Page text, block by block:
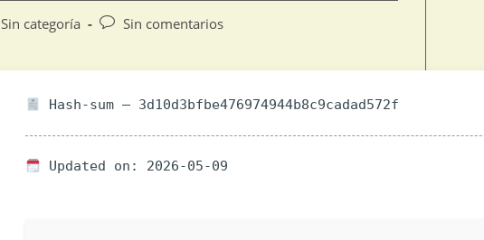
Sin categoría Sin comentarios
Hash-sum — 3d10d3bfbe476974944b8c9cadad572f
Updated on: 2026-05-09